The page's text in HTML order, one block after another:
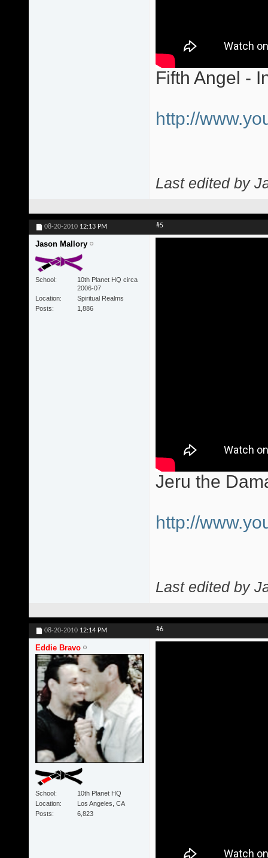
Fifth Angel -
http://
Last edited by
08-20-2010 12:13 PM #5
Jason Mallory
School
10th Planet HQ circa
2006-07
Location
Spiritual Realms
Posts
1,886
Jeru the
http://
Last edited by
08-20-2010 12:14 PM #6
Eddie Bravo
School
10th Planet HQ
Location
Los Angeles, CA
Posts
6,823